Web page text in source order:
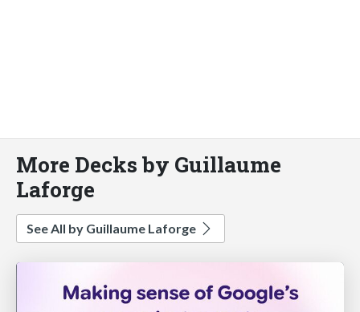
More Decks by Guillaume
Laforge
See All by Guillaume Laforge